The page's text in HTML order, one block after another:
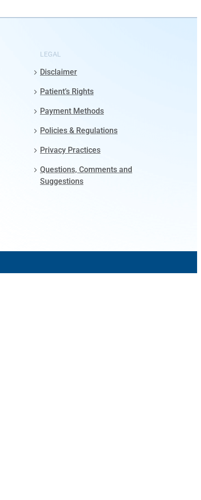
LEGAL
Disclaimer
Patient’s Rights
Payment Methods
Policies & Regulations
Privacy Practices
Questions, Comments and
Suggestions